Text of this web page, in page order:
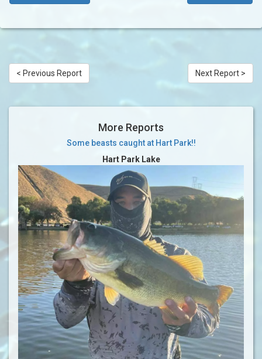
< Previous Report Next Report >
More Reports
Some beasts caught at Hart Park!!
Hart Park Lake